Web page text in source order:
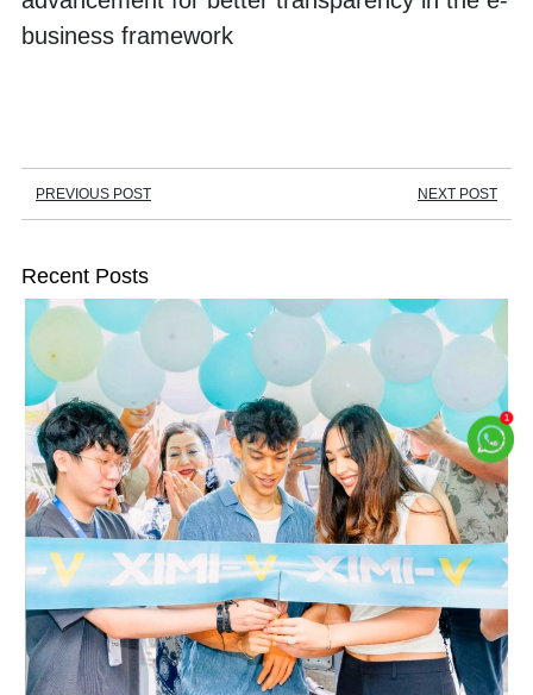
business framework
PREVIOUS POST NEXT POST
Recent Posts